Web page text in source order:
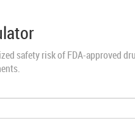
safety risk of FDA-approved